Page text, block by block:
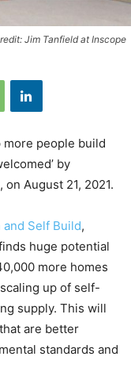
Jim Tanfield at Inscope
more people build
by
August 21, 2021.
Self Build,
huge potential
more homes
up of self-
supply. This will
are better
standards and